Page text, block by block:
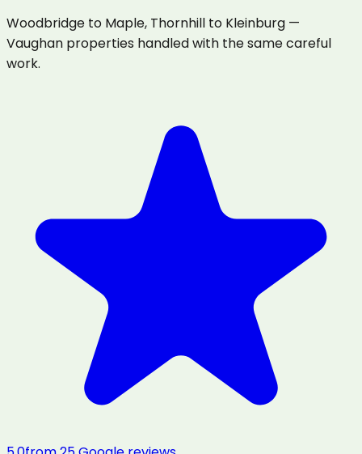
Woodbridge to Maple, Thornhill to Kleinburg —
Vaughan properties handled with the same careful
work.